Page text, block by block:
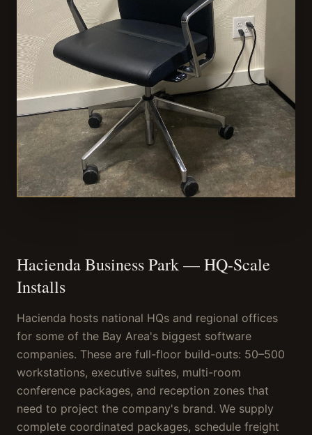
Hacienda Business Park — HQ-Scale
Installs
Hacienda hosts national HQs and regional offices
for some of the Bay Area's biggest software
companies. These are full-floor build-outs: 50–500
workstations, executive suites, multi-room
conference packages, and reception zones that
need to project the company's brand. We supply
complete coordinated packages, schedule freight